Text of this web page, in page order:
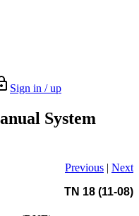
Sign in / up
System
Previous | Next
TN 18 (11-08)